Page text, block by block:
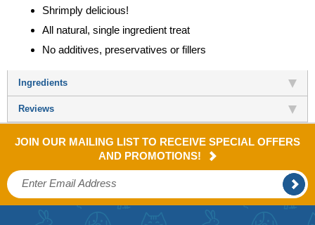
Shrimply delicious!
All natural, single ingredient treat
No additives, preservatives or fillers
Ingredients
Reviews
JOIN OUR MAILING LIST TO RECEIVE SPECIAL OFFERS
AND PROMOTIONS!